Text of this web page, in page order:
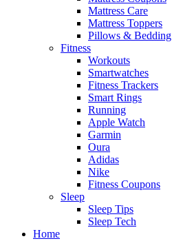
Mattress Care
Mattress Toppers
Pillows & Bedding
Fitness
Workouts
Smartwatches
Fitness Trackers
Smart Rings
Running
Apple Watch
Garmin
Oura
Adidas
Nike
Fitness Coupons
Sleep
Sleep Tips
Sleep Tech
Home